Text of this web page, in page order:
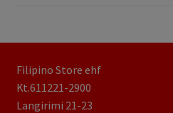
Filipino Store ehf
Kt.611221-2900
Langirimi 21-23